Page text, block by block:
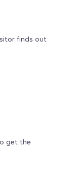
finds out
get the